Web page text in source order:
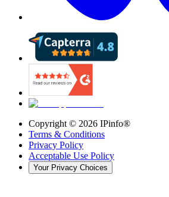
Copyright © 2026 IPinfo®
Terms & Conditions
Privacy Policy
Acceptable Use Policy
Your Privacy Choices